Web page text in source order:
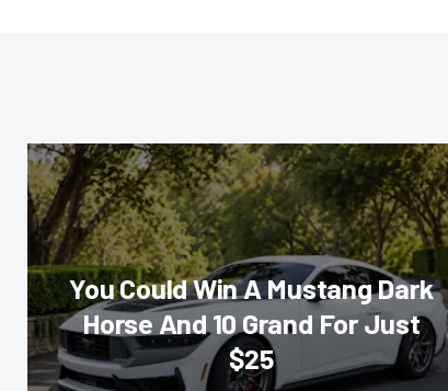
You Could Win A Mustang Dark
Horse And 10 Grand For Just
$25